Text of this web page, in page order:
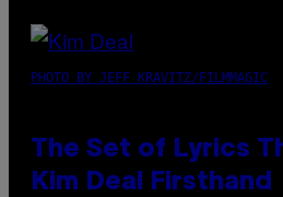
PHOTO BY JEFF KRAVITZ/FILMMAGIC
The Set of Lyrics
Kim Deal Firsthand